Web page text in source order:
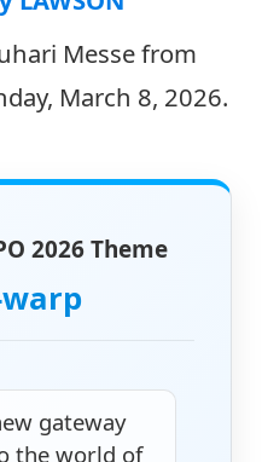
Messe from
March 8, 2026.
2026 Theme
gateway
the world of